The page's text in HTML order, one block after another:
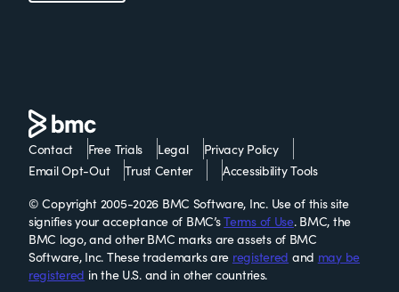
Contact Free Trials Legal
Privacy Policy
Email Opt-Out
Trust Center
Accessibility Tools
© Copyright 2005-2026 BMC Software, Inc. Use of this site
signifies your acceptance of BMC’sTerms of Use. BMC, the
BMC logo, and other BMC marks are assets of BMC
Software, Inc. These trademarks are registered and may be
registered in the U.S. and in other countries.